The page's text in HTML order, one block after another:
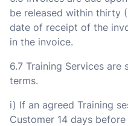
be released within thirty
date of receipt of the
in the invoice.
6.7 Training Services
terms.
i) If an agreed Training
Customer 14 days